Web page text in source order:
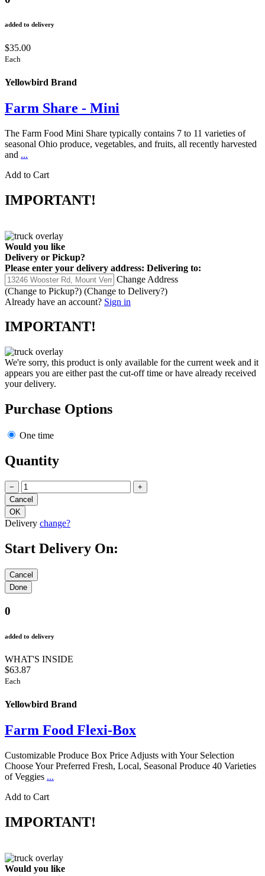
added to delivery
$35.00
Each
Yellowbird Brand
Farm Share - Mini
The Farm Food Mini Share typically contains 7 to 11 varieties of
seasonal Ohio produce, vegetables, and fruits, all recently harvested
and ...
Add to Cart
IMPORTANT!
Would you like
Delivery or Pickup?
Please enter your delivery address: Delivering to:
Change Address
(Change to Pickup?) (Change to Delivery?)
Already have an account? Sign in
IMPORTANT!
We're sorry, this product is only available for the current week and it
appears you are either past the cut-off time or have already received
your delivery.
Purchase Options
One time
Quantity
− +
Delivery change?
Start Delivery On:
0
added to delivery
WHAT'S INSIDE
$63.87
Each
Yellowbird Brand
Farm Food Flexi-Box
Customizable Produce Box Price Adjusts with Your Selection
Choose Your Preferred Fresh, Local, Seasonal Produce 40 Varieties
of Veggies ...
Add to Cart
IMPORTANT!
Would you like